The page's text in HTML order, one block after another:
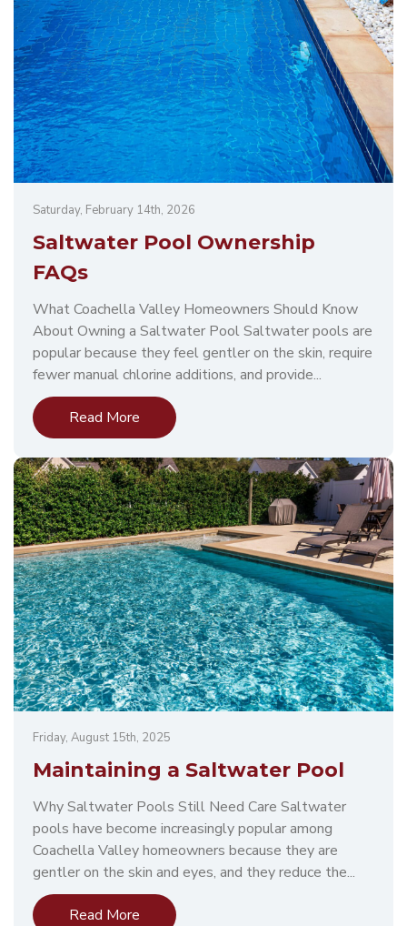
Saturday, February 14th, 2026
Saltwater Pool Ownership
FAQs
What Coachella Valley Homeowners Should Know
About Owning a Saltwater Pool Saltwater pools are
popular because they feel gentler on the skin, require
fewer manual chlorine additions, and provide...
Read More
Friday, August 15th, 2025
Maintaining a Saltwater Pool
Why Saltwater Pools Still Need Care Saltwater
pools have become increasingly popular among
Coachella Valley homeowners because they are
gentler on the skin and eyes, and they reduce the...
Read More